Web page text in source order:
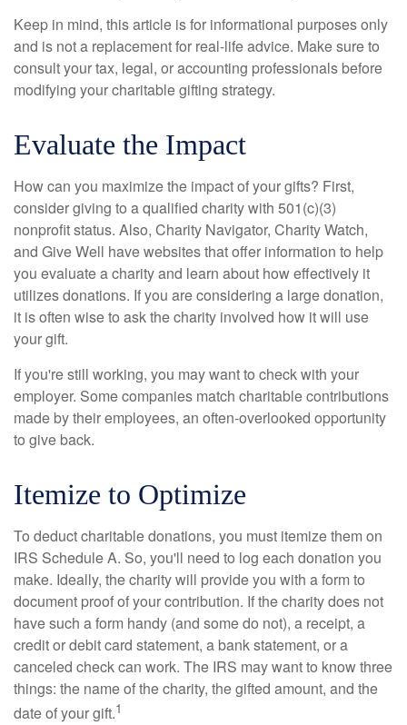
Keep in mind, this article is for informational purposes only
and is not a replacement for real-life advice. Make sure to
consult your tax, legal, or accounting professionals before
modifying your charitable gifting strategy.
Evaluate the Impact
How can you maximize the impact of your gifts? First,
consider giving to a qualified charity with 501(c)(3)
nonprofit status. Also, Charity Navigator, Charity Watch,
and Give Well have websites that offer information to help
you evaluate a charity and learn about how effectively it
utilizes donations. If you are considering a large donation,
it is often wise to ask the charity involved how it will use
your gift.
If you're still working, you may want to check with your
employer. Some companies match charitable contributions
made by their employees, an often-overlooked opportunity
to give back.
Itemize to Optimize
To deduct charitable donations, you must itemize them on
IRS Schedule A. So, you'll need to log each donation you
make. Ideally, the charity will provide you with a form to
document proof of your contribution. If the charity does not
have such a form handy (and some do not), a receipt, a
credit or debit card statement, a bank statement, or a
canceled check can work. The IRS may want to know three
things: the name of the charity, the gifted amount, and the
date of your gift.1